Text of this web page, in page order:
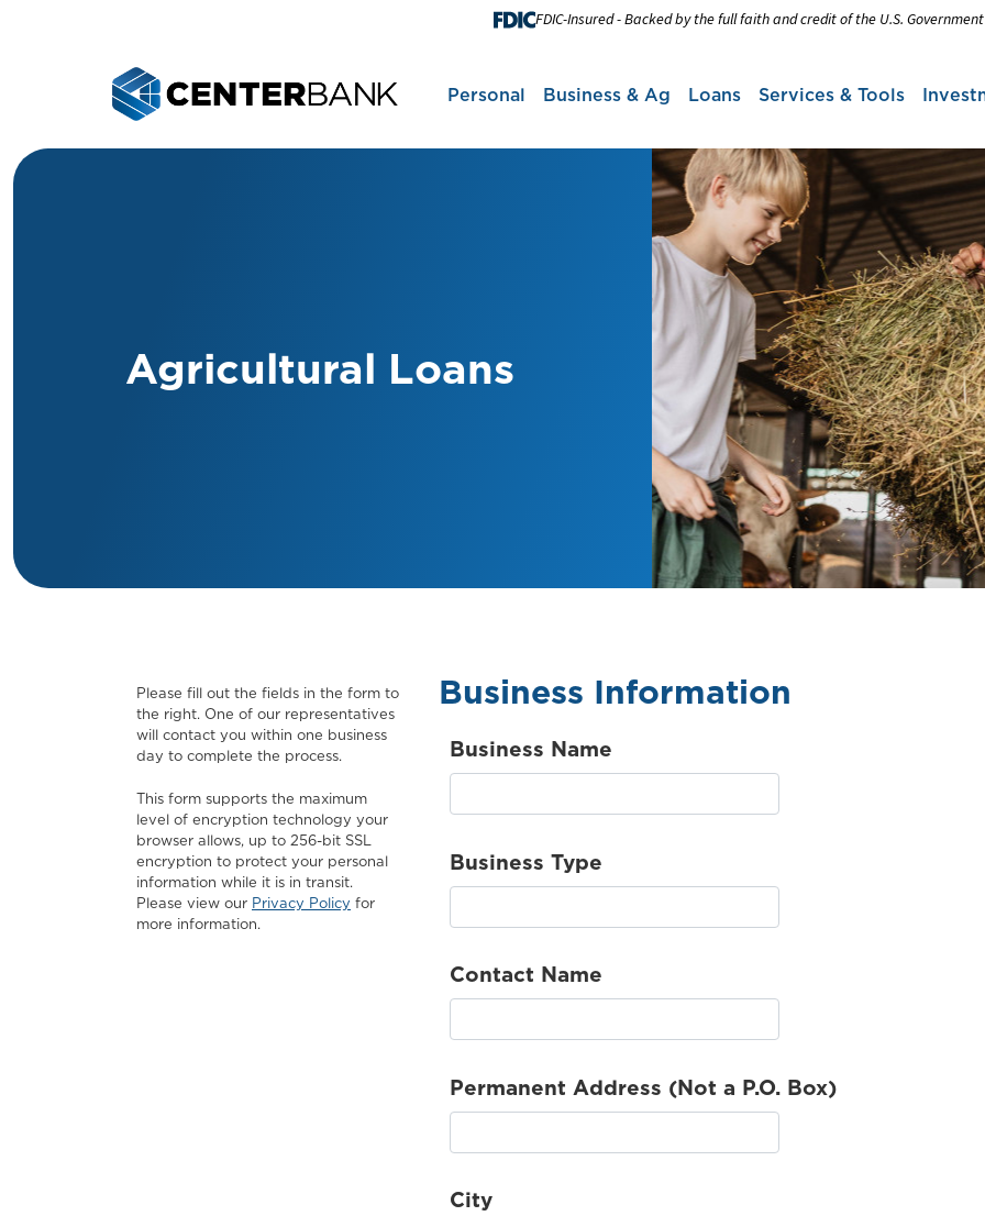
FDIC-Insured - Backed by the full faith and credit of the U.S. Government
Personal Business & Ag Loans Services & Tools
Agricultural Loans
Please fill out the fields in the form to
the right. One of our representatives
will contact you within one business
day to complete the process.
This form supports the maximum
level of encryption technology your
browser allows, up to 256-bit SSL
encryption to protect your personal
information while it is in transit.
Please view our Privacy Policy for
more information.
Business Information
Business Name
Business Type
Contact Name
Permanent Address (Not a P.O. Box)
City